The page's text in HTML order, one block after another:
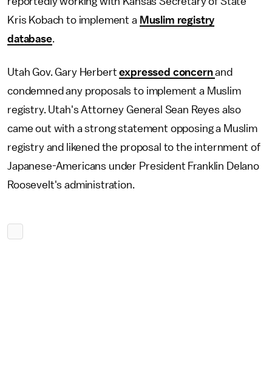
Kris Kobach to implement a Muslim registry
database.
Utah Gov. Gary Herbertexpressed concernand
condemned any proposals to implement a Muslim
registry. Utah's Attorney General Sean Reyes also
came out with a strong statement opposing a Muslim
registry and likened the proposal to the internment of
Japanese-Americans under President Franklin Delano
Roosevelt's administration.